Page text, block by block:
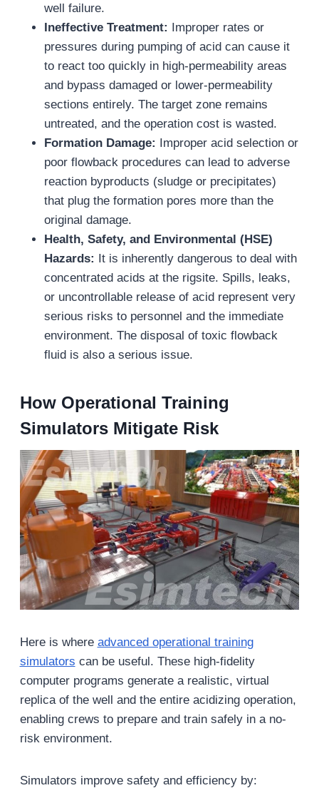
well failure.
Ineffective Treatment: Improper rates or
pressures during pumping of acid can cause it
to react too quickly in high-permeability areas
and bypass damaged or lower-permeability
sections entirely. The target zone remains
untreated, and the operation cost is wasted.
Formation Damage: Improper acid selection or
poor flowback procedures can lead to adverse
reaction byproducts (sludge or precipitates)
that plug the formation pores more than the
original damage.
Health, Safety, and Environmental (HSE)
Hazards: It is inherently dangerous to deal with
concentrated acids at the rigsite. Spills, leaks,
or uncontrollable release of acid represent very
serious risks to personnel and the immediate
environment. The disposal of toxic flowback
fluid is also a serious issue.
How Operational Training
Simulators Mitigate Risk
Here is where advanced operational training
simulators can be useful. These high-fidelity
computer programs generate a realistic, virtual
replica of the well and the entire acidizing operation,
enabling crews to prepare and train safely in a no-
risk environment.
Simulators improve safety and efficiency by: